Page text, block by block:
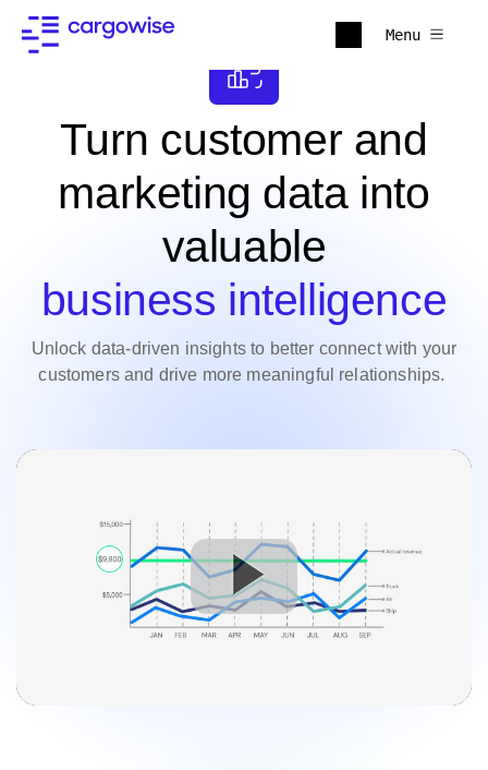
Menu
Turn customer and
marketing data into
valuable
business intelligence
Unlock data-driven insights to better connect with your
customers and drive more meaningful relationships.